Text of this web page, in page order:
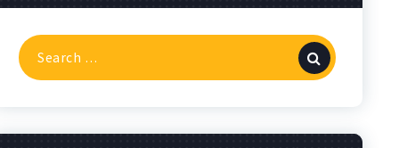
Search
for: